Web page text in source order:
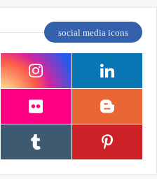
social media icons